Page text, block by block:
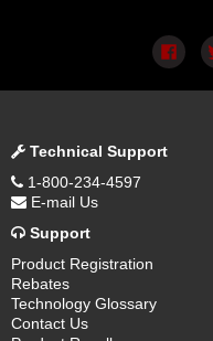
Technical Support
1-800-234-4597
E-mail Us
Support
Product Registration
Rebates
Technology Glossary
Contact Us